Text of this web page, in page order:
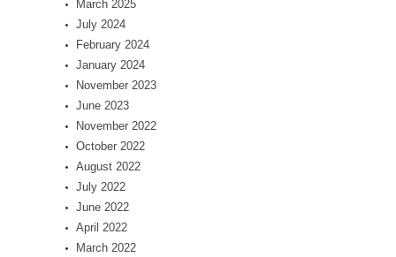
March 2025
July 2024
February 2024
January 2024
November 2023
June 2023
November 2022
October 2022
August 2022
July 2022
June 2022
April 2022
March 2022